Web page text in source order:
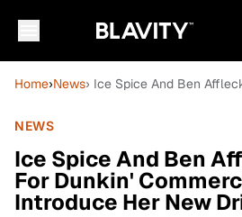
Home›News› Ice Spice And Ben
NEWS
Ice Spice And Ben
For Dunkin'
Introduce Her New